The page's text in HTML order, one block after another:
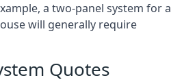
a two-panel system for a
will generally require
Quotes